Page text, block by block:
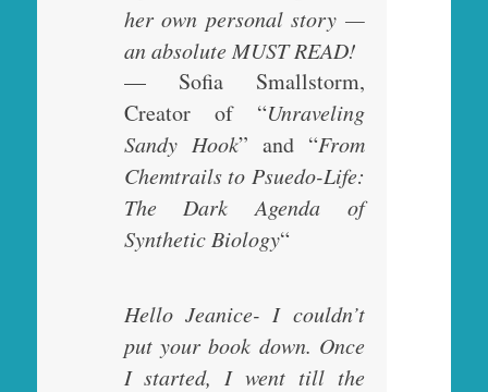
her own personal story —
an absolute MUST READ!
— Sofia Smallstorm,
Creator of “Unraveling
Sandy Hook” and “From
Chemtrails to Psuedo-Life:
The Dark Agenda of
Synthetic Biology“
Hello Jeanice- I couldn’t
put your book down. Once
I started, I went till the